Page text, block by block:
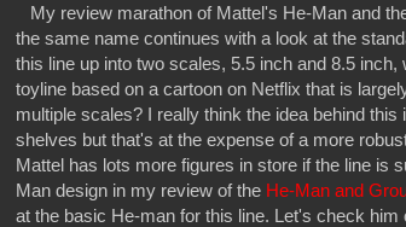
My review marathon of Mattel's He-Man and
the same name continues with a look at the
this line up into two scales, 5.5 inch and 8.5
toyline based on a cartoon on Netflix that is
multiple scales? I really think the idea behind
shelves but that's at the expense of a more
Mattel has lots more figures in store if the line is
Man design in my review of the He-Man and
at the basic He-man for this line. Let's check him